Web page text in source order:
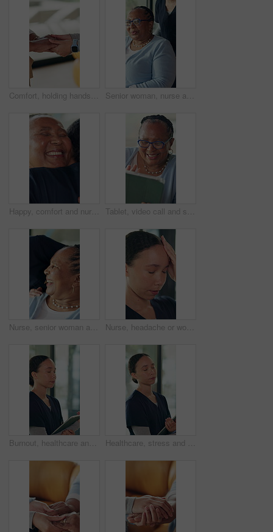
Comfort, holding hands and support with people in home together for bonding, empathy or love. Gratitude, help and trust with friends in apartment for assistance, emotional wellness and sympathy Senior woman, nurse and push wheelchair in home for help, talking together and healthcare. Caregiver, elderly and person with disability in house for assisted living, pointing or show view with smile
Happy, comfort and nurse hugging woman in home for support at medical consultation in morning. Smile, empathy and caregiver embracing senior female patient for trust at healthcare checkup in house. Tablet, video call and senior woman wave, greeting and send love in home. Happy black person, elderly and virtual chat with tech for online conversation, kiss and hello with connection in retirement
Nurse, senior woman and happy for support in home with wellness check, medical service or bonding. Retirement, elderly person and caregiver with attention in homecare for healthcare, kindness or help Nurse, headache or woman with stress in healthcare, overwhelmed or tired with homecare. Pain, migraine and female caregiver with depression, fatigue or serious overwork with unhappy medical worker
Burnout, healthcare and tablet with nurse woman in clinic for residency pressure as medical intern. App, fail and stress with medicine professional in hospital as student for anxiety or fatigue Healthcare, stress and tablet with nurse woman in clinic for residency pressure as medical intern. App, burnout and fail with medicine professional in hospital as student for anxiety or fatigue